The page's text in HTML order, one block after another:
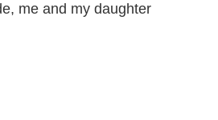
me and my daughter